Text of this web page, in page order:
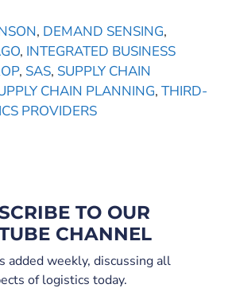
, DEMAND SENSING,
, INTEGRATED BUSINESS
, SAS, SUPPLY CHAIN
CHAIN PLANNING, THIRD-
PROVIDERS
TO OUR
CHANNEL
added weekly, discussing all
of logistics today.